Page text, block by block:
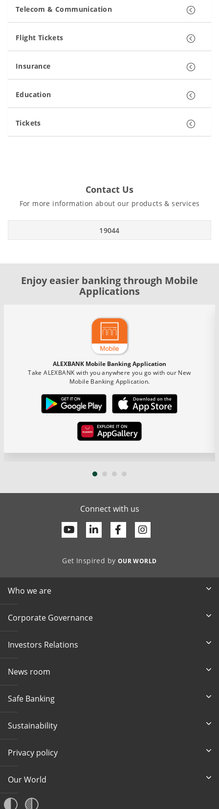
Telecom & Communication
Flight Tickets
Insurance
Education
Tickets
Contact Us
For more information about our products & services
19044
Enjoy easier banking through Mobile
Applications
ALEXBANK Mobile Banking Application
Take ALEXBANK with you anywhere you go with our New
Mobile Banking Application.
Connect with us
YoutubeLinkedinFacebook
Get Inspired by OUR WORLD
Who we are
Corporate Governance
Investors Relations
News room
Safe Banking
Sustainability
Privacy policy
Our World